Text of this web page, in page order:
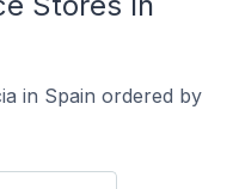
in Spain ordered by